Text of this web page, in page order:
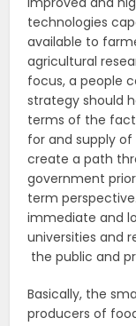
technologies
available to
agricultural
focus, a people
strategy should
terms of the
for and supply
create a path
government
term
immediate and
universities and
the public and
Basically, the
producers of